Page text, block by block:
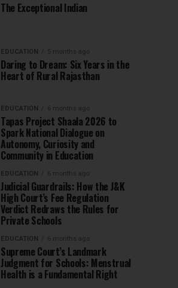
The Exceptional Indian
EDUCATION 5 months ago
Daring to Dream: Six Years in the
Heart of Rural Rajasthan
EDUCATION 6 months ago
Tapas Project Shaala 2026 to
Spark National Dialogue on
Autonomy, Curiosity and
Community in Education
EDUCATION 6 months ago
Judicial Guardrails: How the J&K
High Court’s Fee Regulation
Verdict Redraws the Rules for
Private Schools
EDUCATION 6 months ago
Supreme Court’s Landmark
Judgment for Schools: Menstrual
Health is a Fundamental Right